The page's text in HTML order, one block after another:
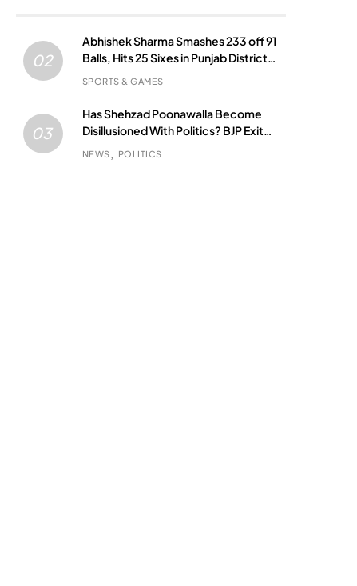
02
Abhishek Sharma Smashes 233 off 91
Balls, Hits 25 Sixes in Punjab District
Match
SPORTS & GAMES
03
Has Shehzad Poonawalla Become
Disillusioned With Politics? BJP Exit
Buzz Grows
NEWS POLITICS